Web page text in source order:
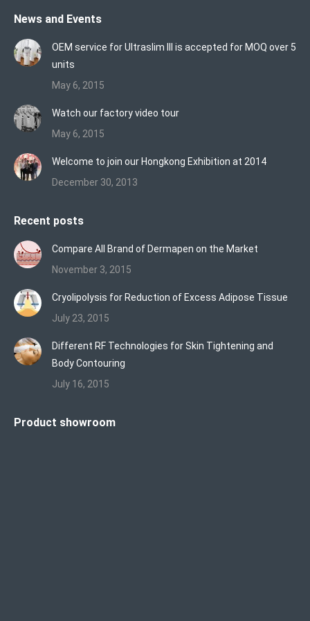
opens
in
new
opensopens
in
new
News and Events
OEM service for Ultraslim III is accepted for MOQ over 5
units
May 6, 2015
Watch our factory video tour
May 6, 2015
Welcome to join our Hongkong Exhibition at 2014
December 30, 2013
Recent posts
Compare All Brand of Dermapen on the Market
November 3, 2015
Cryolipolysis for Reduction of Excess Adipose Tissue
July 23, 2015
Different RF Technologies for Skin Tightening and
Body Contouring
July 16, 2015
Product showroom